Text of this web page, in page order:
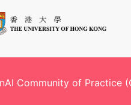
Community of Practice